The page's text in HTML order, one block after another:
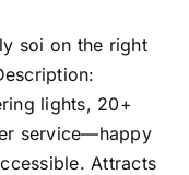
soi on the right
lights, 20+
service—happy
Attracts